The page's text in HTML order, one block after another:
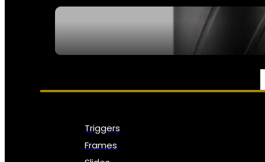
PARTS & ACCESSORIES
Triggers
Frames